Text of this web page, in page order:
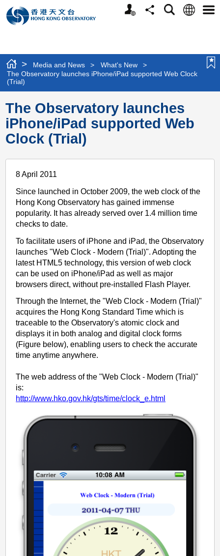
Personalized
Website
ShareSearchLanguage
> Media and News > What's New
>
The Observatory launches iPhone/iPad supported Web Clock
(Trial)
The Observatory launches
iPhone/iPad supported Web
Clock (Trial)
8 April 2011
Since launched in October 2009, the web clock of the
Hong Kong Observatory has gained immense
popularity. It has already served over 1.4 million time
checks to date.
To facilitate users of iPhone and iPad, the Observatory
launches "Web Clock - Modern (Trial)". Adopting the
latest HTML5 technology, this version of web clock
can be used on iPhone/iPad as well as major
browsers direct, without pre-installed Flash Player.
Through the Internet, the "Web Clock - Modern (Trial)"
acquires the Hong Kong Standard Time which is
traceable to the Observatory's atomic clock and
displays it in both analog and digital clock forms
(Figure below), enabling users to check the accurate
time anytime anywhere.
The web address of the "Web Clock - Modern (Trial)"
is:
http://www.hko.gov.hk/gts/time/clock_e.html